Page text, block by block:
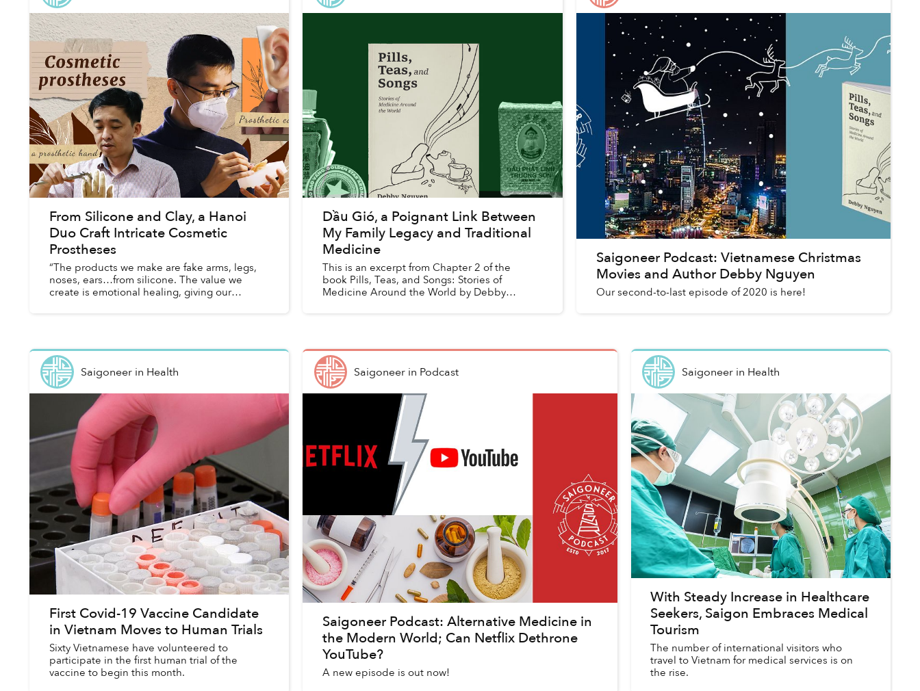
From Silicone and Clay, a Hanoi
Duo Craft Intricate Cosmetic
Prostheses
“The products we make are fake arms, legs,
noses, ears…from silicone. The value we
create is emotional healing, giving our
Dầu Gió, a Poignant Link Between
My Family Legacy and Traditional
Medicine
This is an excerpt from Chapter 2 of the
book Pills, Teas, and Songs: Stories of
Medicine Around the World by Debby
Saigoneer Podcast: Vietnamese Christmas
Movies and Author Debby Nguyen
Our second-to-last episode of 2020 is here!
Saigoneerin Health
First Covid-19 Vaccine Candidate
in Vietnam Moves to Human Trials
Sixty Vietnamese have volunteered to
participate in the first human trial of the
vaccine to begin this month.
Saigoneer in Podcast
Saigoneer Podcast: Alternative Medicine in
the Modern World; Can Netflix Dethrone
YouTube?
A new episode is out now!
Saigoneer in Health
With Steady Increase in Healthcare
Seekers, Saigon Embraces Medical
Tourism
The number of international visitors who
travel to Vietnam for medical services is on
the rise.